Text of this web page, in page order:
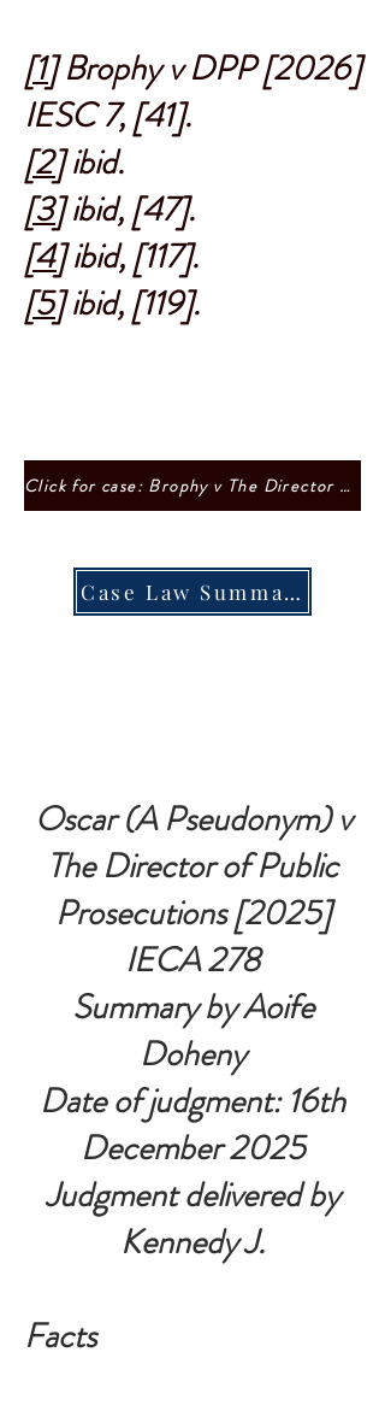
[1]Brophy v DPP [2026]
IESC 7, [41].
[2]ibid.
[3]ibid, [47].
[4]ibid, [117].
[5]ibid, [119].
Click for case: Brophy v The Director of Public Prosecutions, Ireland, and the Attorney General [2026] IESC 7
Case Law Summary
Oscar (A Pseudonym) v
The Director of Public
Prosecutions [2025]
IECA 278
Summary by Aoife
Doheny
Date of judgment: 16th
December 2025
Judgment delivered by
Kennedy J.
Facts